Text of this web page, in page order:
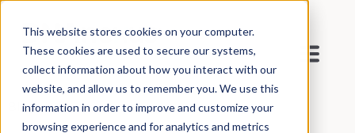
This website stores cookies on your computer.
These cookies are used to secure our systems,
collect information about how you interact with our
website, and allow us to remember you. We use this
information in order to improve and customize your
browsing experience and for analytics and metrics
Blog > Inside DNAnexus